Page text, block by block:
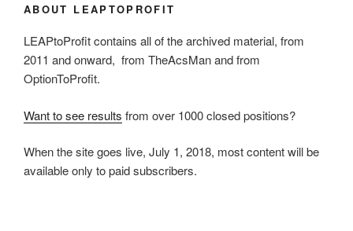
ABOUT LEAPTOPROFIT
LEAPtoProfit contains all of the archived material, from
2011 and onward, from TheAcsMan and from
OptionToProfit.
Want to see results from over 1000 closed positions?
When the site goes live, July 1, 2018, most content will be
available only to paid subscribers.